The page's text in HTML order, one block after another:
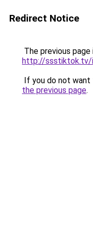
Redirect Notice
The previous
http://
If you do not want
the previous page.